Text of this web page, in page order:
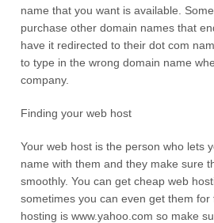
name that you want is available.
purchase other domain names that
have it redirected to their dot com
to type in the wrong domain name
company.
Finding your web host
Your web host is the person who lets
name with them and they make sure
smoothly. You can get cheap web
sometimes you can even get them
hosting is www.yahoo.com so make